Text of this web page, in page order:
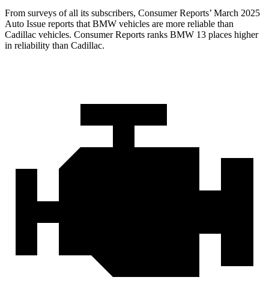
From surveys of all its subscribers, Consumer Reports’ March 2025
Auto Issue reports that BMW vehicles are more reliable than
Cadillac vehicles. Consumer Reports ranks BMW 13 places higher
in reliability than Cadillac.